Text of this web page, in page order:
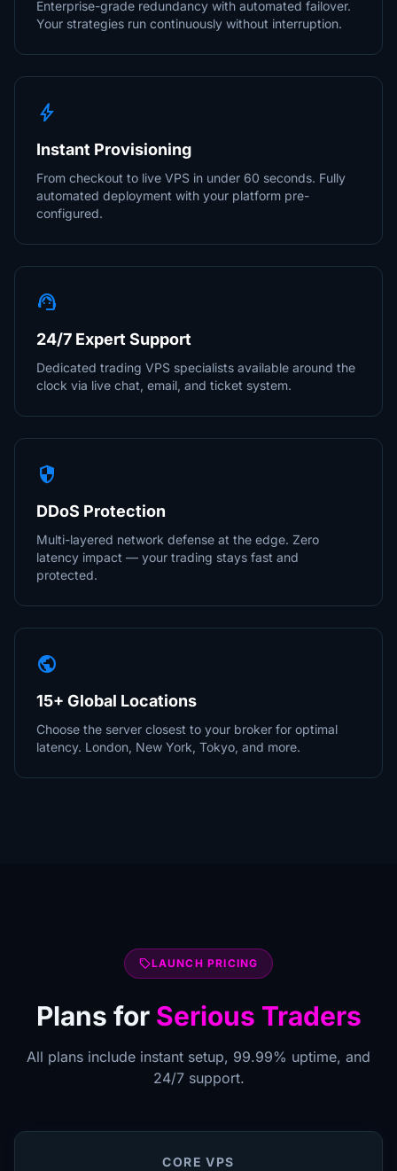
Enterprise-grade redundancy with automated failover.
Your strategies run continuously without interruption.
bolt
Instant Provisioning
From checkout to live VPS in under 60 seconds. Fully
automated deployment with your platform pre-
configured.
support_agent
24/7 Expert Support
Dedicated trading VPS specialists available around the
clock via live chat, email, and ticket system.
security
DDoS Protection
Multi-layered network defense at the edge. Zero
latency impact — your trading stays fast and
protected.
public
15+ Global Locations
Choose the server closest to your broker for optimal
latency. London, New York, Tokyo, and more.
local_offerLAUNCH PRICING
Plans for Serious Traders
All plans include instant setup, 99.99% uptime, and
24/7 support.
CORE VPS